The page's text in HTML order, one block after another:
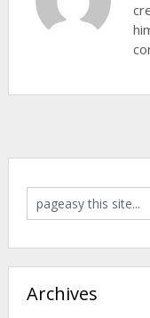
Archives